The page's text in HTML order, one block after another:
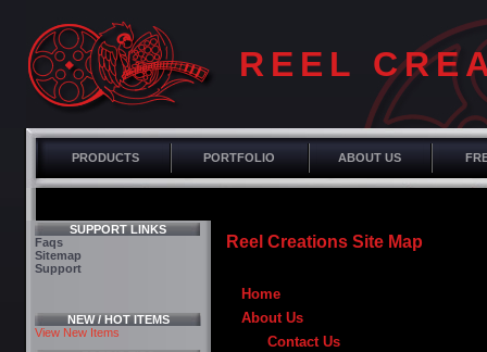
REEL
PRODUCTS PORTFOLIO ABOUT US
SUPPORT LINKS
Faqs
Sitemap
Support
NEW / HOT ITEMS
View New Items
Reel Creations Site Map
Home
About Us
Contact Us